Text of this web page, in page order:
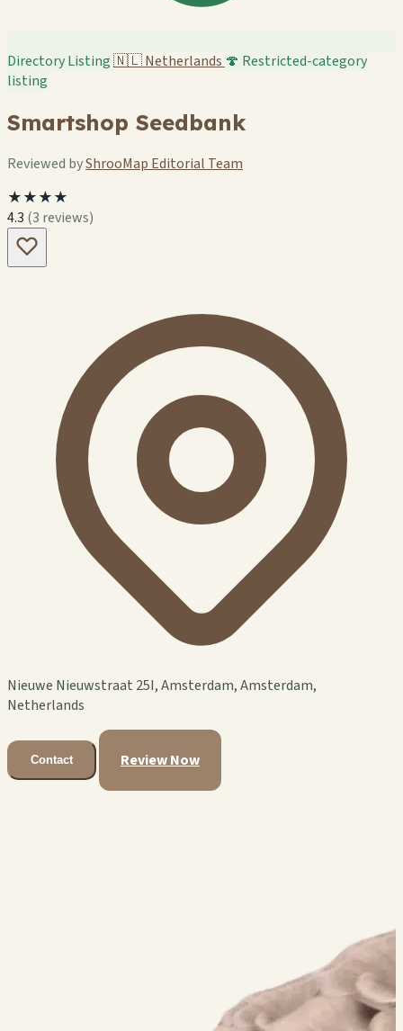
Directory Listing🇳🇱Netherlands 🍄 Restricted-category
listing
Smartshop Seedbank
Reviewed byShrooMap Editorial Team
★★★★
4.3 (3 reviews)
Nieuwe Nieuwstraat 25I, Amsterdam, Amsterdam,
Netherlands
Contact Review Now